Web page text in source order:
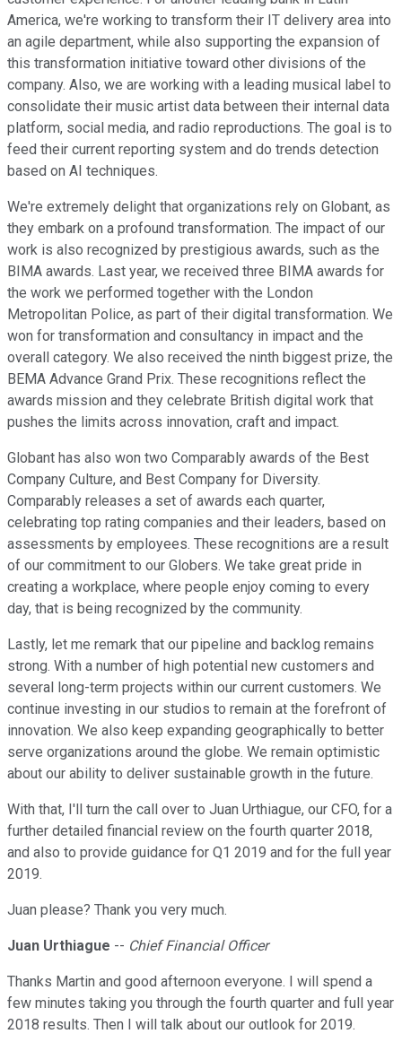
America, we're working to transform their IT delivery area into
an agile department, while also supporting the expansion of
this transformation initiative toward other divisions of the
company. Also, we are working with a leading musical label to
consolidate their music artist data between their internal data
platform, social media, and radio reproductions. The goal is to
feed their current reporting system and do trends detection
based on AI techniques.
We're extremely delight that organizations rely on Globant, as
they embark on a profound transformation. The impact of our
work is also recognized by prestigious awards, such as the
BIMA awards. Last year, we received three BIMA awards for
the work we performed together with the London
Metropolitan Police, as part of their digital transformation. We
won for transformation and consultancy in impact and the
overall category. We also received the ninth biggest prize, the
BEMA Advance Grand Prix. These recognitions reflect the
awards mission and they celebrate British digital work that
pushes the limits across innovation, craft and impact.
Globant has also won two Comparably awards of the Best
Company Culture, and Best Company for Diversity.
Comparably releases a set of awards each quarter,
celebrating top rating companies and their leaders, based on
assessments by employees. These recognitions are a result
of our commitment to our Globers. We take great pride in
creating a workplace, where people enjoy coming to every
day, that is being recognized by the community.
Lastly, let me remark that our pipeline and backlog remains
strong. With a number of high potential new customers and
several long-term projects within our current customers. We
continue investing in our studios to remain at the forefront of
innovation. We also keep expanding geographically to better
serve organizations around the globe. We remain optimistic
about our ability to deliver sustainable growth in the future.
With that, I'll turn the call over to Juan Urthiague, our CFO, for a
further detailed financial review on the fourth quarter 2018,
and also to provide guidance for Q1 2019 and for the full year
2019.
Juan please? Thank you very much.
Juan Urthiague -- Chief Financial Officer
Thanks Martin and good afternoon everyone. I will spend a
few minutes taking you through the fourth quarter and full year
2018 results. Then I will talk about our outlook for 2019.